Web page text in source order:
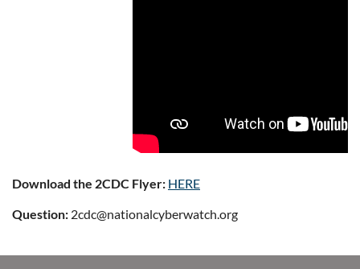
Download the 2CDC Flyer: HERE
Question: 2cdc@nationalcyberwatch.org